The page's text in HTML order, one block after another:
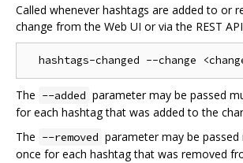
Called whenever hashtags are added to or
change from the Web UI or via the REST
The --added parameter may be passed
for each hashtag that was added to the
The --removed parameter may be
once for each hashtag that was removed